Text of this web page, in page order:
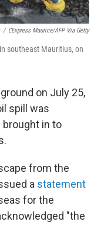
/ L'Express Maurice/AFP Via Getty
southeast Mauritius, on
on July 25,
spill was
brought in to
from the
a statement
for the
"the